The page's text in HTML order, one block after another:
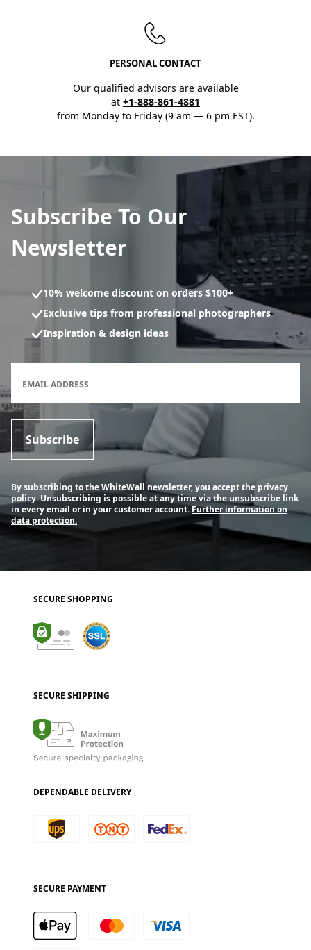
PERSONAL CONTACT
Our qualified advisors are available
at +1-888-861-4881
from Monday to Friday (9 am — 6 pm EST).
Subscribe To Our
Newsletter
10% welcome discount on orders $100+
Exclusive tips from professional photographers
Inspiration & design ideas
EMAIL ADDRESS
Subscribe
By subscribing to the WhiteWall newsletter, you accept the privacy
policy. Unsubscribing is possible at any time via the unsubscribe link
in every email or in your customer account.Further information on
data protection.
SECURE SHOPPING
SECURE SHIPPING
DEPENDABLE DELIVERY
SECURE PAYMENT